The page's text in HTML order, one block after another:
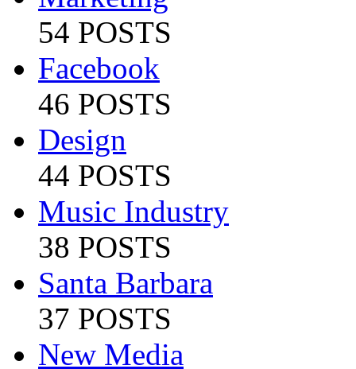
54 POSTS
Facebook
46 POSTS
Design
44 POSTS
Music Industry
38 POSTS
Santa Barbara
37 POSTS
New Media